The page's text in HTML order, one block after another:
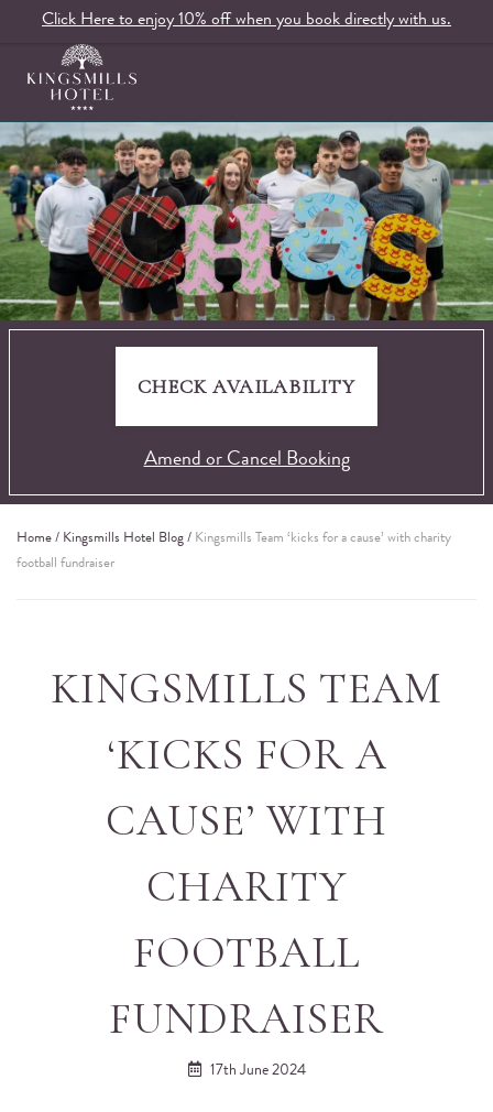
CHECK AVAILABILITY
Amend or Cancel Booking
Home / Kingsmills Hotel Blog / Kingsmills Team ‘kicks for a cause’ with charity
football fundraiser
KINGSMILLS TEAM
‘KICKS FOR A
CAUSE’ WITH
CHARITY
FOOTBALL
FUNDRAISER
17th June 2024
Click Here to enjoy 10% off when you book directly with us.